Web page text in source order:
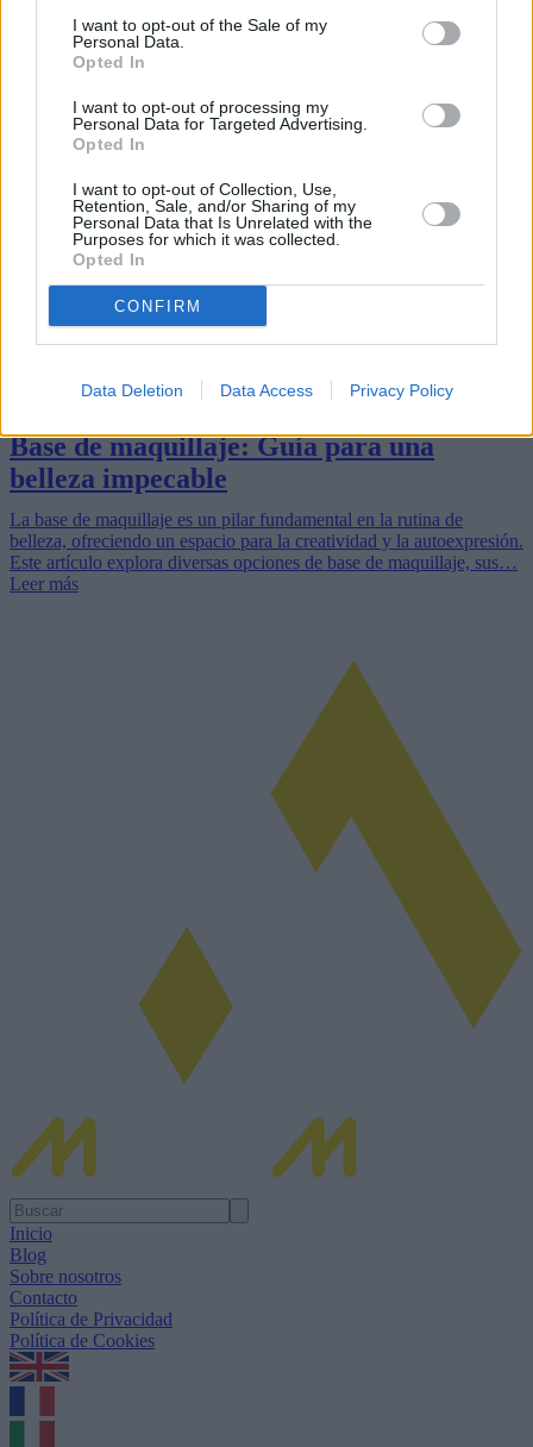
I want to opt-out of the Sale of my
Personal Data.
Opted In
I want to opt-out of processing my
Personal Data for Targeted Advertising.
Opted In
I want to opt-out of Collection, Use,
Retention, Sale, and/or Sharing of my
Personal Data that Is Unrelated with the
Purposes for which it was collected.
Opted In
CONFIRM
Data Deletion Data Access Privacy Policy
Este artículo explora las distintas opciones de labiales disponibles,…
Leer más
Base de maquillaje: Guía para una
belleza impecable
La base de maquillaje es un pilar fundamental en la rutina de
belleza, ofreciendo un espacio para la creatividad y la autoexpresión.
Este artículo explora diversas opciones de base de maquillaje, sus…
Leer más
Inicio
Blog
Sobre nosotros
Contacto
Política de Privacidad
Política de Cookies